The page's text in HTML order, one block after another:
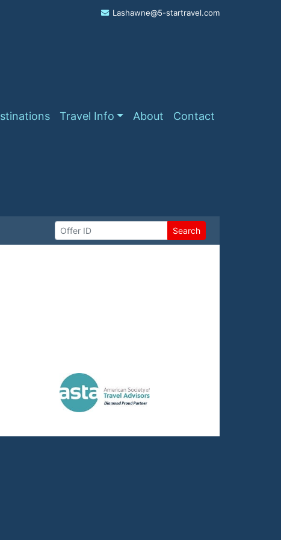
Lashawne@5-startravel.com
Travel Info About Contact
Search